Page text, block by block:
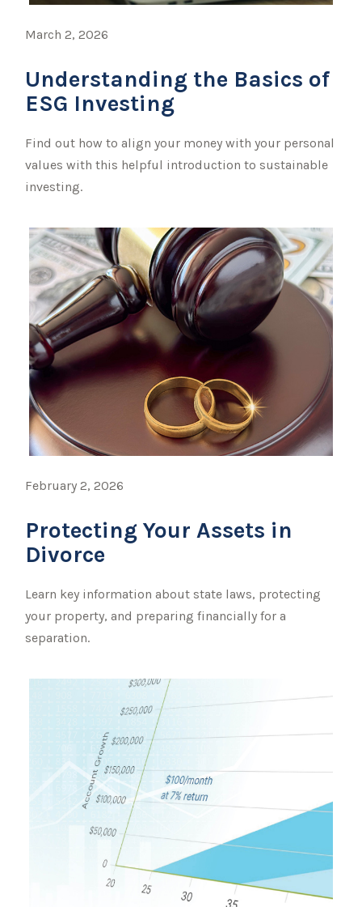
March 2, 2026
Understanding the Basics of
ESG Investing
Find out how to align your money with your personal
values with this helpful introduction to sustainable
investing.
February 2, 2026
Protecting Your Assets in
Divorce
Learn key information about state laws, protecting
your property, and preparing financially for a
separation.